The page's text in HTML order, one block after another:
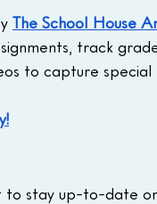
The School House
track
to capture special
stay up-to-date